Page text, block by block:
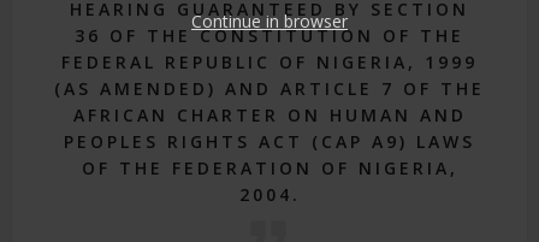
HEARING GUARANTEED BY SECTION
36 OF THE CONSTITUTION OF THE
FEDERAL REPUBLIC OF NIGERIA, 1999
(AS AMENDED) AND ARTICLE 7 OF THE
AFRICAN CHARTER ON HUMAN AND
PEOPLES RIGHTS ACT (CAP A9) LAWS
OF THE FEDERATION OF NIGERIA,
2004.
Continue in browser